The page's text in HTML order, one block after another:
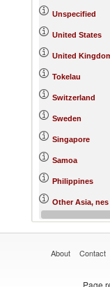
Unspecified
United States
United
Tokelau
Switzerland
Sweden
Singapore
Samoa
Philippines
Other Asia, nes
Norway
About Contact
Page